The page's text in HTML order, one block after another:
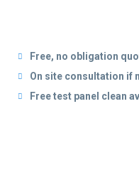
Free, no obligation
On site consultation if
Free test panel clean